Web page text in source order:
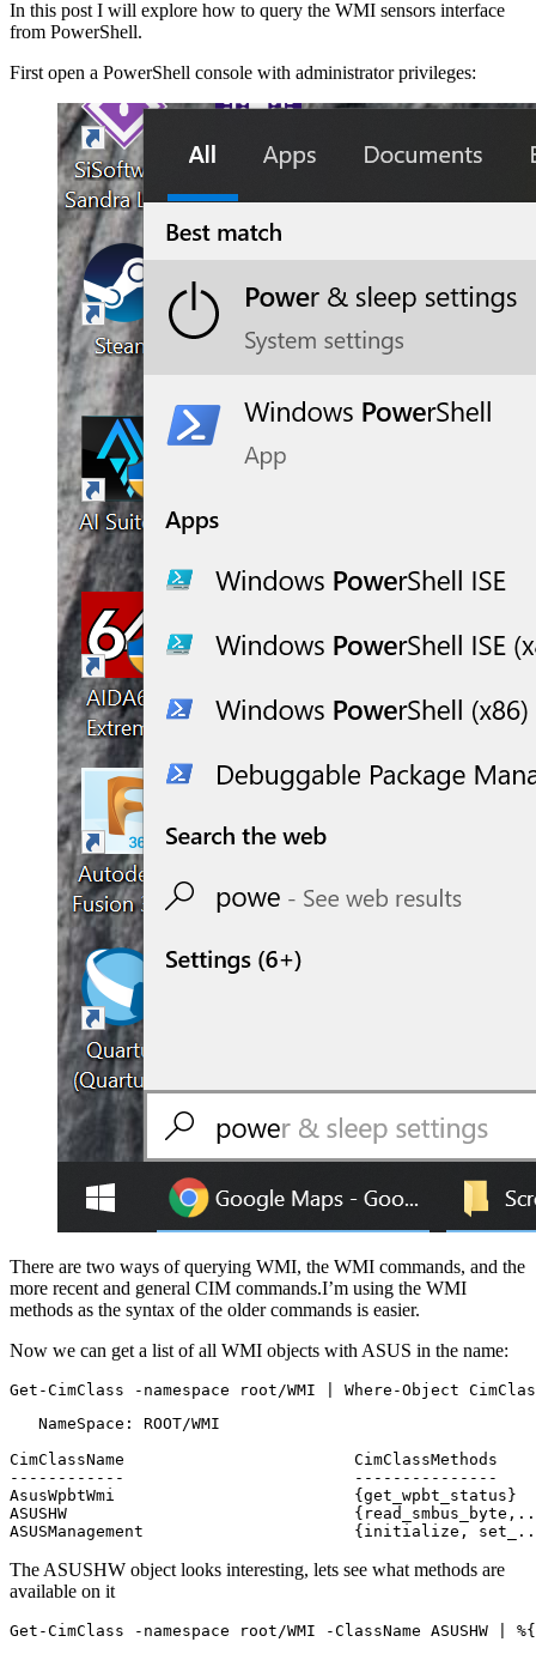
In this post I will explore how to query the WMI sensors interface
from PowerShell.
First open a PowerShell console with administrator privileges:
There are two ways of querying WMI, the WMI commands, and the
more recent and general CIM commands.I’m using the WMI
methods as the syntax of the older commands is easier.
Now we can get a list of all WMI objects with ASUS in the name:
Get-CimClass -namespace root/WMI Where-Object
   NameSpace: ROOT/WMI
CimClassName                        CimClassMethods
------------                        ---------------
AsusWpbtWmi                         {get_wpbt_status}
ASUSHW                              {read_smbus_byte,...
The ASUSHW object looks interesting, lets see what methods are
available on it
Get-CimClass -namespace root/WMI -ClassName ASUSHW
%{